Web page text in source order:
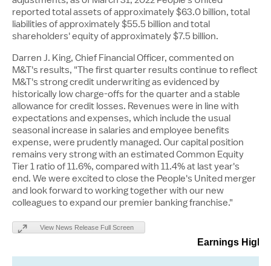
reported total assets of approximately$63.0 billion, total
liabilities of approximately$55.5 billion and total
shareholders' equity of approximately$7.5 billion.
Darren J. King, Chief Financial Officer, commented on
M&T's results, "The first quarter results continue to reflect
M&T's strong credit underwriting as evidenced by
historically low charge-offs for the quarter and a stable
allowance for credit losses. Revenues were in line with
expectations and expenses, which include the usual
seasonal increase in salaries and employee benefits
expense, were prudently managed. Our capital position
remains very strong with an estimated Common Equity
Tier 1 ratio of 11.6%, compared with 11.4% at last year's
end. We were excited to close the People's United merger
and look forward to working together with our new
colleagues to expand our premier banking franchise."
View News Release Full Screen
Earnings